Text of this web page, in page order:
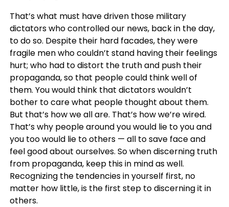
That’s what must have driven those military
dictators who controlled our news, back in the day,
to do so. Despite their hard facades, they were
fragile men who couldn’t stand having their feelings
hurt; who had to distort the truth and push their
propaganda, so that people could think well of
them. You would think that dictators wouldn’t
bother to care what people thought about them.
But that’s how we all are. That’s how we’re wired.
That’s why people around you would lie to you and
you too would lie to others — all to save face and
feel good about ourselves. So when discerning truth
from propaganda, keep this in mind as well.
Recognizing the tendencies in yourself first, no
matter how little, is the first step to discerning it in
others.